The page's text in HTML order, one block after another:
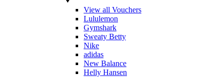
View all Vouchers
Lululemon
Gymshark
Sweaty Betty
Nike
adidas
New Balance
Helly Hansen